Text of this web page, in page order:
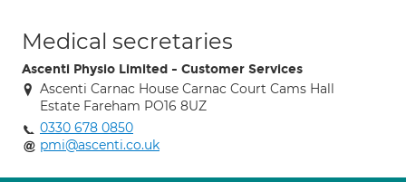
Medical secretaries
Ascenti Physio Limited - Customer Services
Ascenti Carnac House Carnac Court Cams Hall
Estate Fareham PO16 8UZ
0330 678 0850
pmi@ascenti.co.uk